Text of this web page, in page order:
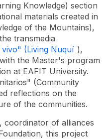
Knowledge) section
materials created in
of the Mountains),
transmedia
(Living Nuquí ),
the Master's program
at EAFIT University.
(Community
reflections on the
of the communities.
coordinator of alliances
this project